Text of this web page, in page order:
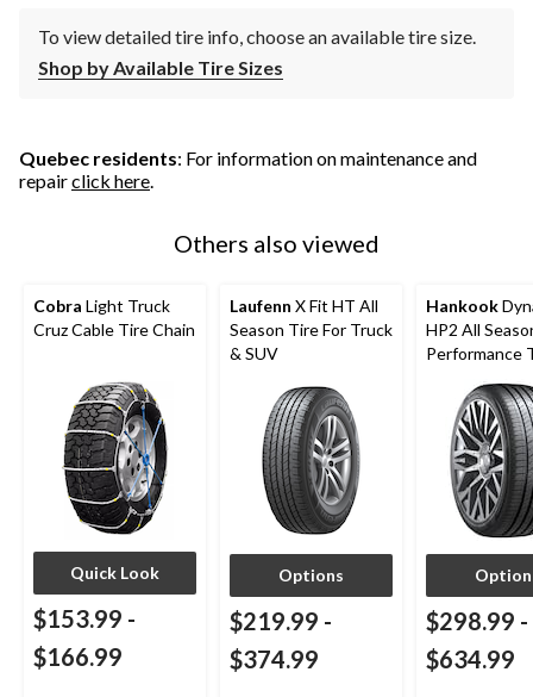
To view detailed tire info, choose an available tire size.
Shop by Available Tire Sizes
Quebec residents: For information on maintenance and
repairclick here.
Others also viewed
Cobra Light Truck
Cruz Cable Tire Chain
Quick Look
$153.99 -
$166.99
Laufenn X Fit HT All
Season Tire For Truck
& SUV
Options
$219.99 -
$374.99
Hankook
HP2 All
Performance
Passenger &
$298.99 -
$634.99